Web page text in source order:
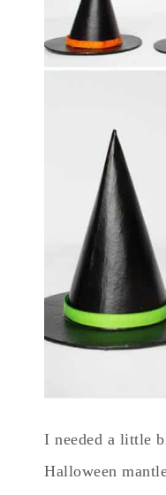
I needed a little
Halloween